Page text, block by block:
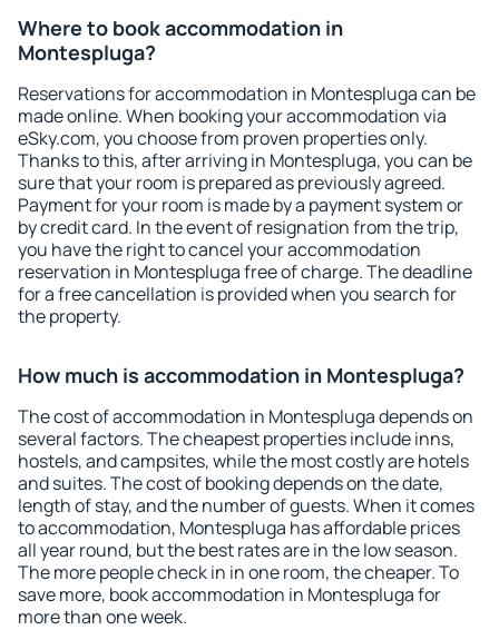
Where to book accommodation in
Montespluga?
Reservations for accommodation in Montespluga can be
made online. When booking your accommodation via
eSky.com, you choose from proven properties only.
Thanks to this, after arriving in Montespluga, you can be
sure that your room is prepared as previously agreed.
Payment for your room is made by a payment system or
by credit card. In the event of resignation from the trip,
you have the right to cancel your accommodation
reservation in Montespluga free of charge. The deadline
for a free cancellation is provided when you search for
the property.
How much is accommodation in Montespluga?
The cost of accommodation in Montespluga depends on
several factors. The cheapest properties include inns,
hostels, and campsites, while the most costly are hotels
and suites. The cost of booking depends on the date,
length of stay, and the number of guests. When it comes
to accommodation, Montespluga has affordable prices
all year round, but the best rates are in the low season.
The more people check in in one room, the cheaper. To
save more, book accommodation in Montespluga for
more than one week.